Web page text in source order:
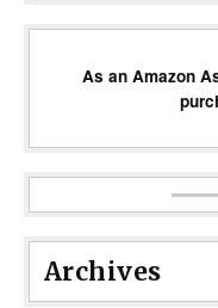
As an Amazon
Archives